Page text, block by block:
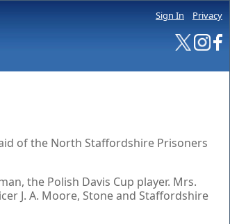
Sign In Privacy
of the North Staffordshire Prisoners
the Polish Davis Cup player. Mrs.
J. A. Moore, Stone and Staffordshire